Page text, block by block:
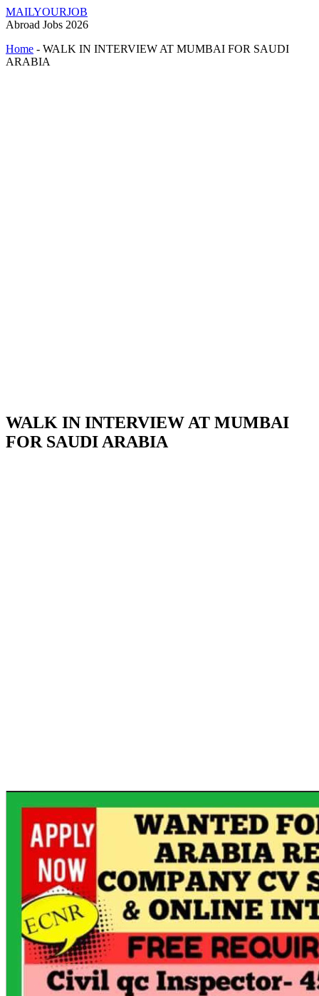
MAILYOURJOB
Abroad Jobs 2026
Home - WALK IN INTERVIEW AT MUMBAI FOR SAUDI
ARABIA
WALK IN INTERVIEW AT MUMBAI
FOR SAUDI ARABIA